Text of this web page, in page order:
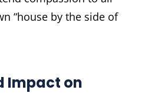
“house by the side of
Impact on